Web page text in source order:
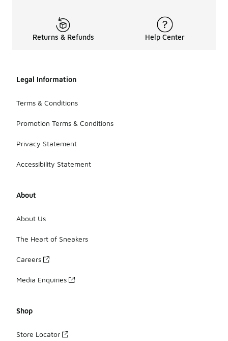
Returns & Refunds Help Center
Legal Information
Terms & Conditions
Promotion Terms & Conditions
Privacy Statement
Accessibility Statement
About
About Us
The Heart of Sneakers
Careers
Media Enquiries
Shop
Store Locator